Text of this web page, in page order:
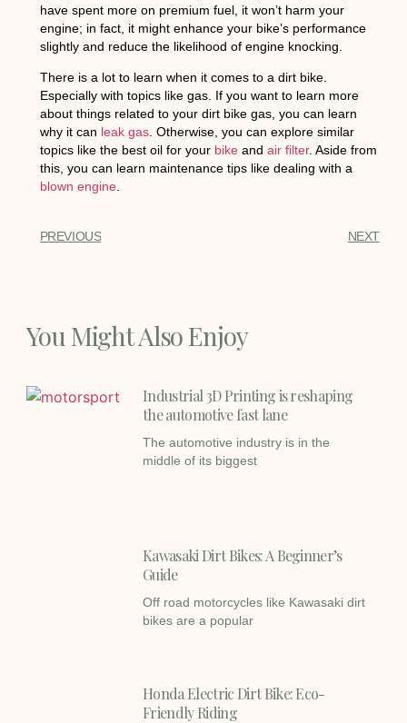
have spent more on premium fuel, it won’t harm your
engine; in fact, it might enhance your bike’s performance
slightly and reduce the likelihood of engine knocking.
There is a lot to learn when it comes to a dirt bike.
Especially with topics like gas. If you want to learn more
about things related to your dirt bike gas, you can learn
why it can leak gas. Otherwise, you can explore similar
topics like the best oil for your bikeand air filter. Aside from
this, you can learn maintenance tips like dealing with a
blown engine.
PREVIOUS NEXT
You Might Also Enjoy
Industrial 3D Printing is reshaping
the automotive fast lane
The automotive industry is in the
middle of its biggest
Kawasaki Dirt Bikes: A Beginner’s
Guide
Off road motorcycles like Kawasaki dirt
bikes are a popular
Honda Electric Dirt Bike: Eco-
Friendly Riding